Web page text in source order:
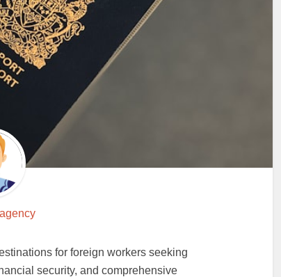
agency
for foreign workers seeking
security, and comprehensive